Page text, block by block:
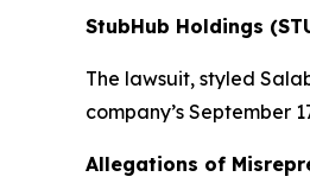
StubHub Holdings
The lawsuit, styled
company’s September
Allegations of